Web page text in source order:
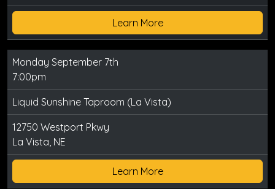
Learn More
Monday September 7th
7:00pm
Liquid Sunshine Taproom (La Vista)
12750 Westport Pkwy
La Vista, NE
Learn More